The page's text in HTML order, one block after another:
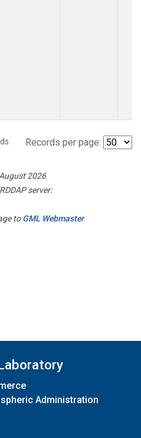
Records per page:
2026
server:
toGML Webmaster
Administration